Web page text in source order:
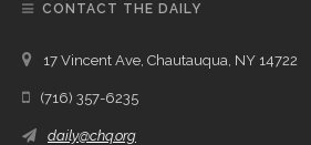
CONTACT THE DAILY
17 Vincent Ave, Chautauqua, NY 14722
(716) 357-6235
daily@chq.org